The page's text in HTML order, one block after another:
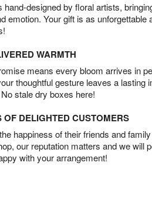
hand-designed by floral artists,
emotion. Your gift is as unforgettable
WARMTH
means every bloom arrives in
thoughtful gesture leaves a lasting
stale dry boxes here!
DELIGHTED CUSTOMERS
happiness of their friends and
our reputation matters and we will
with your arrangement!